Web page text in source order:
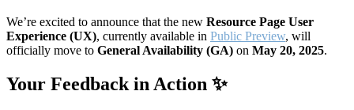
We’re excited to announce that the new Resource Page User
Experience (UX), currently available in Public Preview, will
officially move to General Availability (GA) on May 20, 2025.
Your Feedback in Action ✨